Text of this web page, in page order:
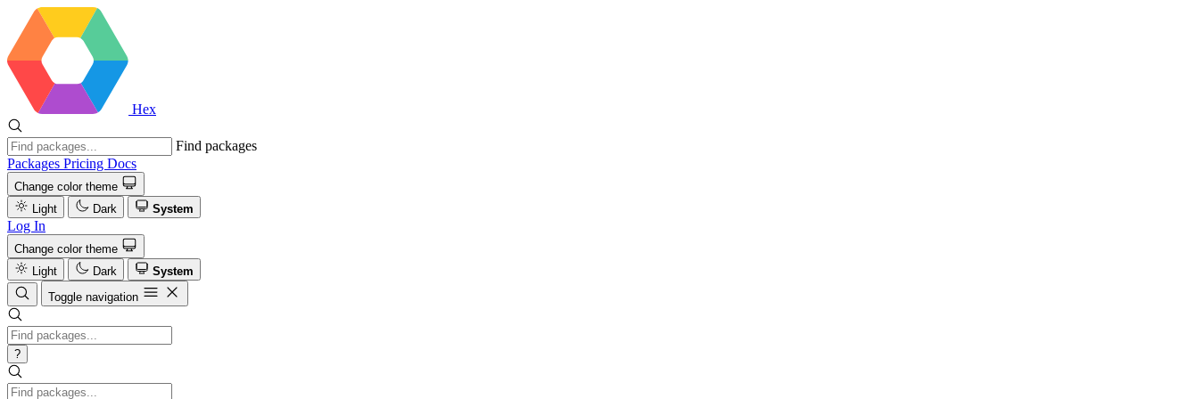
Hex
Find packages
Packages Pricing Docs
Change color theme
Light
Dark System
Log In
Change color theme
Light
Dark
System
Toggle navigation
?